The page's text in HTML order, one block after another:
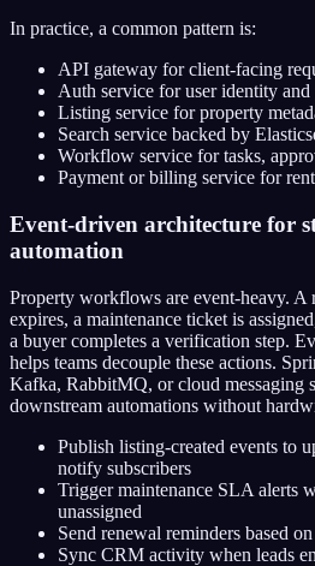
In practice, a common pattern is:
API gateway for client-facing
Auth service for user identity and
Listing service for property
Search service backed by
Workflow service for tasks,
Payment or billing service for
Event-driven architecture for
automation
Property workflows are event-heavy. A
expires, a maintenance ticket is
a buyer completes a verification step.
helps teams decouple these actions.
Kafka, RabbitMQ, or cloud messaging
downstream automations without
Publish listing-created events to
notify subscribers
Trigger maintenance SLA alerts
unassigned
Send renewal reminders based
Sync CRM activity when leads